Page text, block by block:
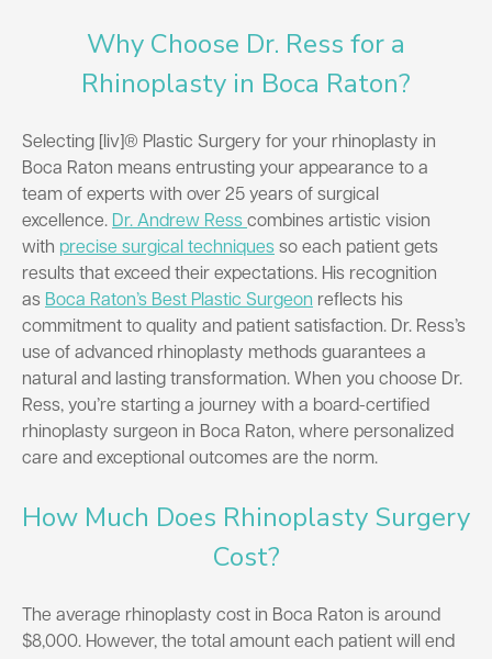
Why Choose Dr. Ress for a
Rhinoplasty in Boca Raton?
Selecting [liv]® Plastic Surgery for your rhinoplasty in
Boca Raton means entrusting your appearance to a
team of experts with over 25 years of surgical
excellence. Dr. Andrew Ress combines artistic vision
with precise surgical techniques so each patient gets
results that exceed their expectations. His recognition
as Boca Raton’s Best Plastic Surgeon reflects his
commitment to quality and patient satisfaction. Dr. Ress’s
use of advanced rhinoplasty methods guarantees a
natural and lasting transformation. When you choose Dr.
Ress, you’re starting a journey with a board-certified
rhinoplasty surgeon in Boca Raton, where personalized
care and exceptional outcomes are the norm.
How Much Does Rhinoplasty Surgery
Cost?
The average rhinoplasty cost in Boca Raton is around
$8,000. However, the total amount each patient will end